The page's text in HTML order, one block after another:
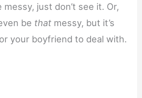
just don’t see it. Or,
be that messy, but it’s
your boyfriend to deal with.